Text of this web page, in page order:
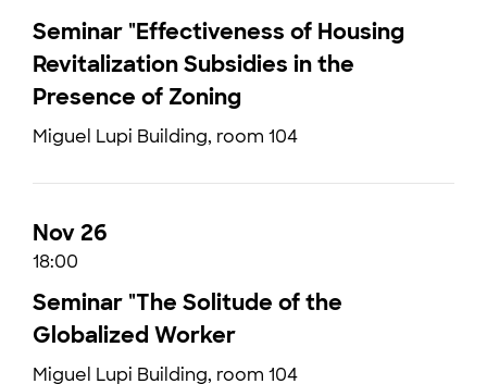
Seminar "Effectiveness of Housing
Revitalization Subsidies in the
Presence of Zoning
Miguel Lupi Building, room 104
Nov 26
18:00
Seminar "The Solitude of the
Globalized Worker
Miguel Lupi Building, room 104